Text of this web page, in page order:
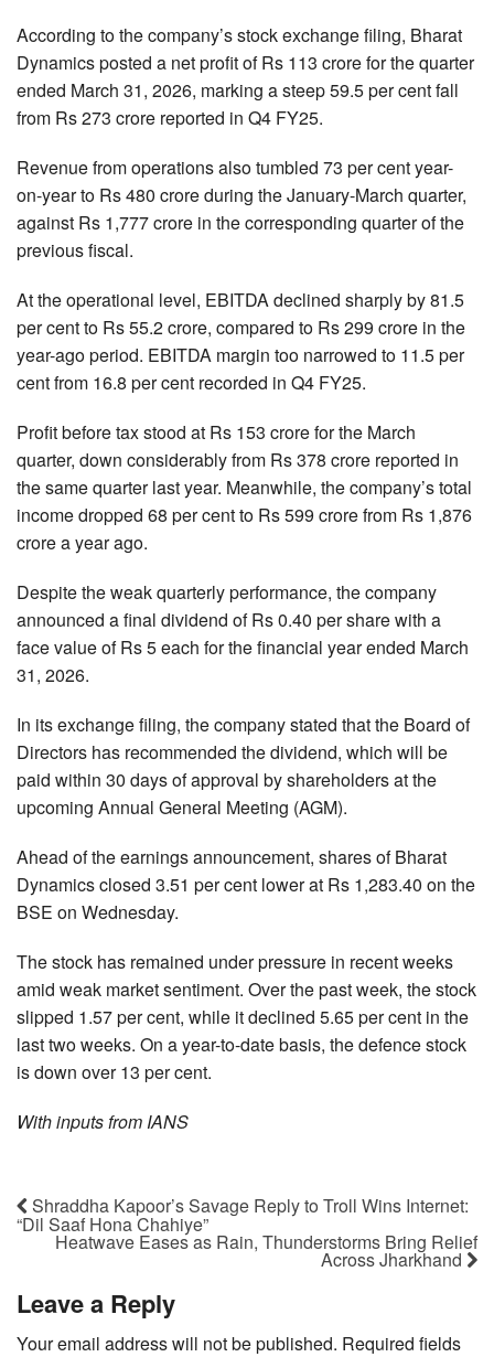
According to the company’s stock exchange filing, Bharat
Dynamics posted a net profit of Rs 113 crore for the quarter
ended March 31, 2026, marking a steep 59.5 per cent fall
from Rs 273 crore reported in Q4 FY25.
Revenue from operations also tumbled 73 per cent year-
on-year to Rs 480 crore during the January-March quarter,
against Rs 1,777 crore in the corresponding quarter of the
previous fiscal.
At the operational level, EBITDA declined sharply by 81.5
per cent to Rs 55.2 crore, compared to Rs 299 crore in the
year-ago period. EBITDA margin too narrowed to 11.5 per
cent from 16.8 per cent recorded in Q4 FY25.
Profit before tax stood at Rs 153 crore for the March
quarter, down considerably from Rs 378 crore reported in
the same quarter last year. Meanwhile, the company’s total
income dropped 68 per cent to Rs 599 crore from Rs 1,876
crore a year ago.
Despite the weak quarterly performance, the company
announced a final dividend of Rs 0.40 per share with a
face value of Rs 5 each for the financial year ended March
31, 2026.
In its exchange filing, the company stated that the Board of
Directors has recommended the dividend, which will be
paid within 30 days of approval by shareholders at the
upcoming Annual General Meeting (AGM).
Ahead of the earnings announcement, shares of Bharat
Dynamics closed 3.51 per cent lower at Rs 1,283.40 on the
BSE on Wednesday.
The stock has remained under pressure in recent weeks
amid weak market sentiment. Over the past week, the stock
slipped 1.57 per cent, while it declined 5.65 per cent in the
last two weeks. On a year-to-date basis, the defence stock
is down over 13 per cent.
With inputs from IANS
Shraddha Kapoor’s Savage Reply to Troll Wins Internet:
“Dil Saaf Hona Chahiye”
Heatwave Eases as Rain, Thunderstorms Bring Relief
Across Jharkhand
Leave a Reply
Your email address will not be published. Required fields